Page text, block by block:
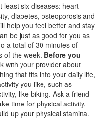
least six diseases: heart
diabetes, osteoporosis and
help you feel better and stay
be just as good for you as
a total of 30 minutes of
of the week. Before you
with your provider about
that fits into your daily life,
you like, such as
like biking. Ask a friend
time for physical activity,
up your physical stamina.